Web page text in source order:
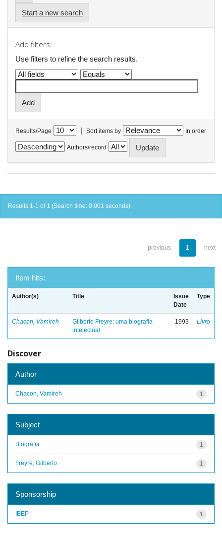
Start a new search
Add filters:
Use filters to refine the search results.
Results/Page | Sort items by In order
Authors/record
Results 1-1 of 1 (Search time: 0.001 seconds).
previous 1 next
Item hits:
Author(s) Title
Issue
Date
Type
Chacon, Vamireh
Gilberto Freyre: uma biografia
intelectual
1993 Livro
Discover
Author
1
Chacon, Vamireh
Subject
1
Biografia
1
Freyre, Gilberto
Sponsorship
1
IBEP